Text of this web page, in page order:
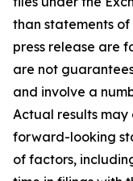
than statements
press release are
are not
and involve a
Actual results
forward-looking
of factors,